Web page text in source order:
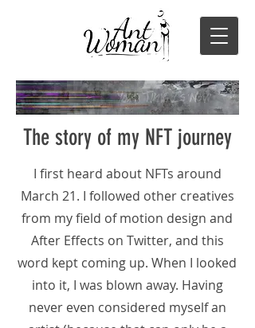
The story of my NFT journey
I first heard about NFTs around
March 21. I followed other creatives
from my field of motion design and
After Effects on Twitter, and this
word kept coming up. When I looked
into it, I was blown away. Having
never even considered myself an